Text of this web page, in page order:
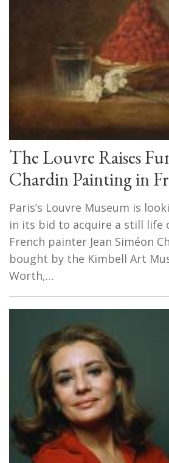
The Louvre Raises
Chardin Painting in
Paris’s Louvre Museum is
in its bid to acquire a still life
French painter Jean Siméon
bought by the Kimbell Art
Worth,…